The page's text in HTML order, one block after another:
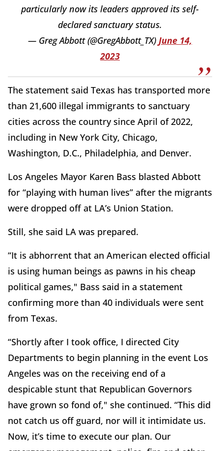
particularly now its leaders approved its self-
declared sanctuary status.
— Greg Abbott (@GregAbbott_TX) June 14,
2023
The statement said Texas has transported more
than 21,600 illegal immigrants to sanctuary
cities across the country since April of 2022,
including in New York City, Chicago,
Washington, D.C., Philadelphia, and Denver.
Los Angeles Mayor Karen Bass blasted Abbott
for “playing with human lives” after the migrants
were dropped off at LA’s Union Station.
Still, she said LA was prepared.
“It is abhorrent that an American elected official
is using human beings as pawns in his cheap
political games," Bass said in a statement
confirming more than 40 individuals were sent
from Texas.
“Shortly after I took office, I directed City
Departments to begin planning in the event Los
Angeles was on the receiving end of a
despicable stunt that Republican Governors
have grown so fond of," she continued. “This did
not catch us off guard, nor will it intimidate us.
Now, it’s time to execute our plan. Our